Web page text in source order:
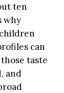
ten
why
can
taste
and